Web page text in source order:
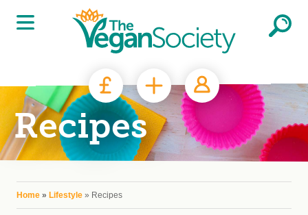
Skip to main content
Recipes
You are here
Home » Lifestyle » Recipes